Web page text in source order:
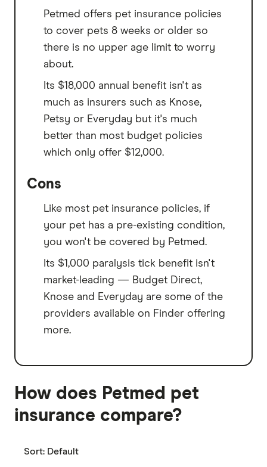
Petmed offers pet insurance policies
to cover pets 8 weeks or older so
there is no upper age limit to worry
about.
Its $18,000 annual benefit isn't as
much as insurers such as Knose,
Petsy or Everyday but it's much
better than most budget policies
which only offer $12,000.
Cons
Like most pet insurance policies, if
your pet has a pre-existing condition,
you won't be covered by Petmed.
Its $1,000 paralysis tick benefit isn't
market-leading — Budget Direct,
Knose and Everyday are some of the
providers available on Finder offering
more.
How does Petmed pet
insurance compare?
Sort: Default